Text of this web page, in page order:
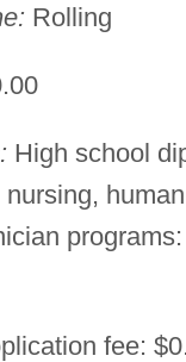
Rolling
High school
fee: